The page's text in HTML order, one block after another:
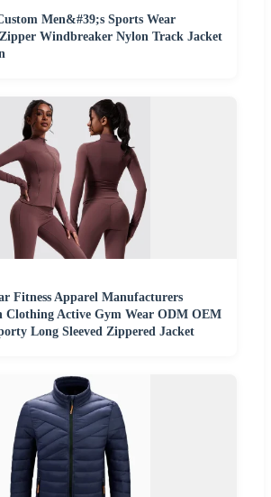
Men&#39;s Sports Wear
Windbreaker Nylon Track Jacket
Fitness Apparel Manufacturers
Clothing Active Gym Wear ODM OEM
Long Sleeved Zippered Jacket